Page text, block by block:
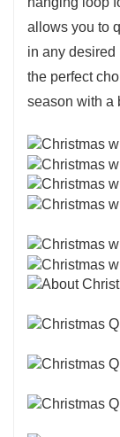
allows you to
in any desired
the perfect
season with a